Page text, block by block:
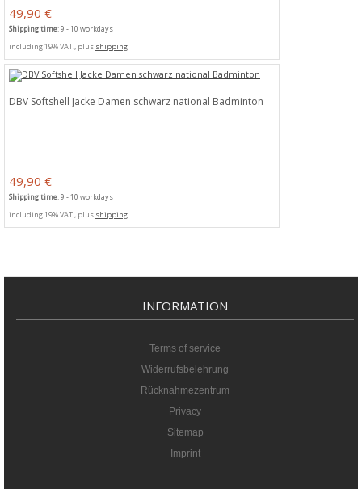
49,90 €
Shipping time: 9 - 10 workdays
including 19% VAT., plus shipping
DBV Softshell Jacke Damen schwarz national Badminton
49,90 €
Shipping time: 9 - 10 workdays
including 19% VAT., plus shipping
INFORMATION
Terms of service
Widerrufsbelehrung
Rücknahmezentrum
Privacy
Sitemap
Imprint